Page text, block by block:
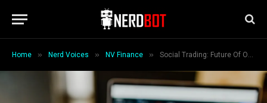
Home » Nerd Voices » NV Finance » Social Trading: Future Of Online Investing